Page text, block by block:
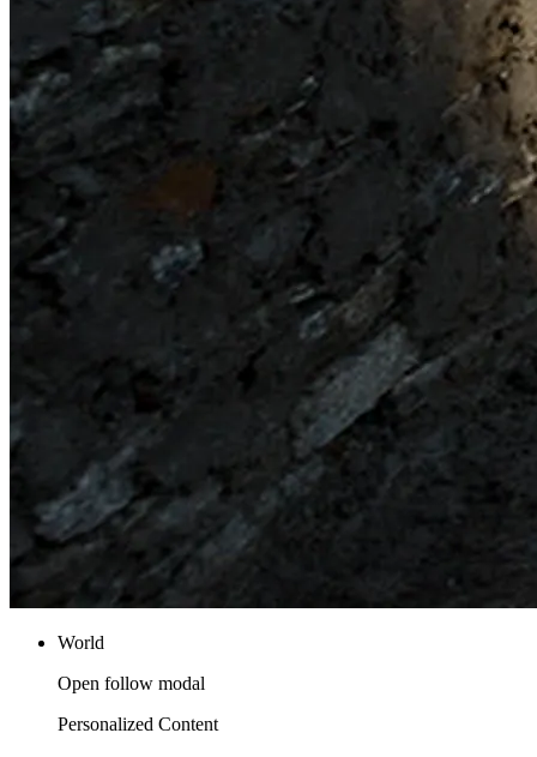
World
Open follow modal
Personalized Content